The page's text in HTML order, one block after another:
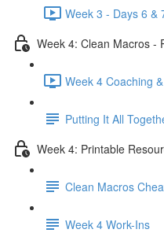
Week 3 - Days 6 &
Week 4: Clean Macros -
Week 4 Coaching
Putting It All
Week 4: Printable
Clean Macros
Week 4 Work-Ins